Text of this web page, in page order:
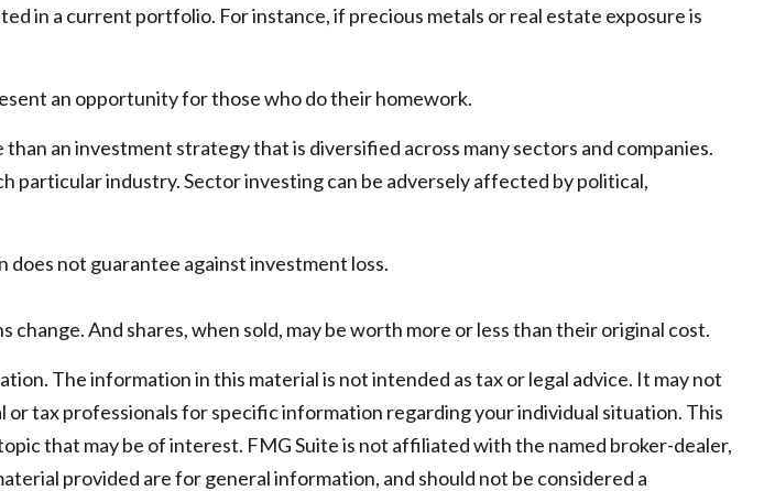
in a current portfolio. For instance, if precious metals or real estate exposure is
an opportunity for those who do their homework.
an investment strategy that is diversified across many sectors and companies.
particular industry. Sector investing can be adversely affected by political,
does not guarantee against investment loss.
And shares, when sold, may be worth more or less than their original cost.
The information in this material is not intended as tax or legal advice. It may not
tax professionals for specific information regarding your individual situation. This
that may be of interest. FMG Suite is not affiliated with the named broker-dealer,
provided are for general information, and should not be considered a